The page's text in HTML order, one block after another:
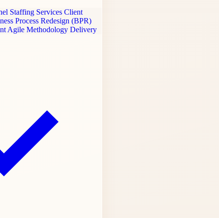
Staffing Services Client
Process Redesign (BPR)
Agile Methodology Delivery